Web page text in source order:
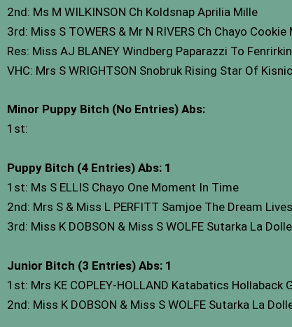
2nd: Ms M WILKINSON Ch Koldsnap Aprilia Mille
3rd: Miss S TOWERS & Mr N RIVERS Ch Chayo
Res: Miss AJ BLANEY Windberg Paparazzi To Fenrirkin
VHC: Mrs S WRIGHTSON Snobruk Rising Star Of
Minor Puppy Bitch (No Entries) Abs:
1st:
Puppy Bitch (4 Entries) Abs: 1
1st: Ms S ELLIS Chayo One Moment In Time
2nd: Mrs S & Miss L PERFITT Samjoe The Dream
3rd: Miss K DOBSON & Miss S WOLFE Sutarka La
Junior Bitch (3 Entries) Abs: 1
1st: Mrs KE COPLEY-HOLLAND Katabatics Hollaback
2nd: Miss K DOBSON & Miss S WOLFE Sutarka La